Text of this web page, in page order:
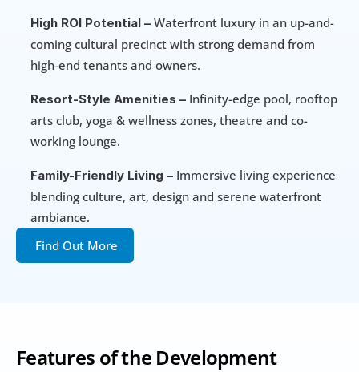
Features of the Development
High ROI Potential – Waterfront luxury in an up-and-
coming cultural precinct with strong demand from
high-end tenants and owners.
Resort-Style Amenities – Infinity-edge pool, rooftop
arts club, yoga & wellness zones, theatre and co-
working lounge.
Family-Friendly Living – Immersive living experience
blending culture, art, design and serene waterfront
ambiance.
Find Out More